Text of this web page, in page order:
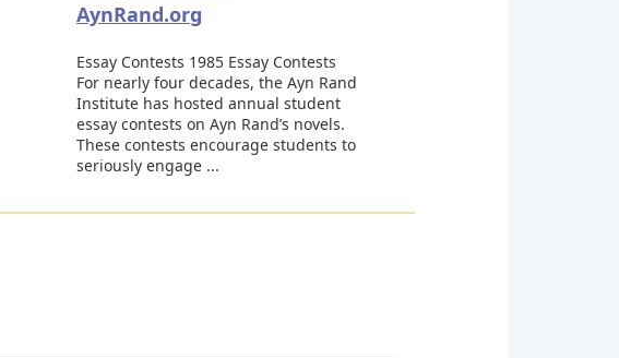
AynRand.org
Essay Contests 1985 Essay Contests
For nearly four decades, the Ayn Rand
Institute has hosted annual student
essay contests on Ayn Rand’s novels.
These contests encourage students to
seriously engage ...